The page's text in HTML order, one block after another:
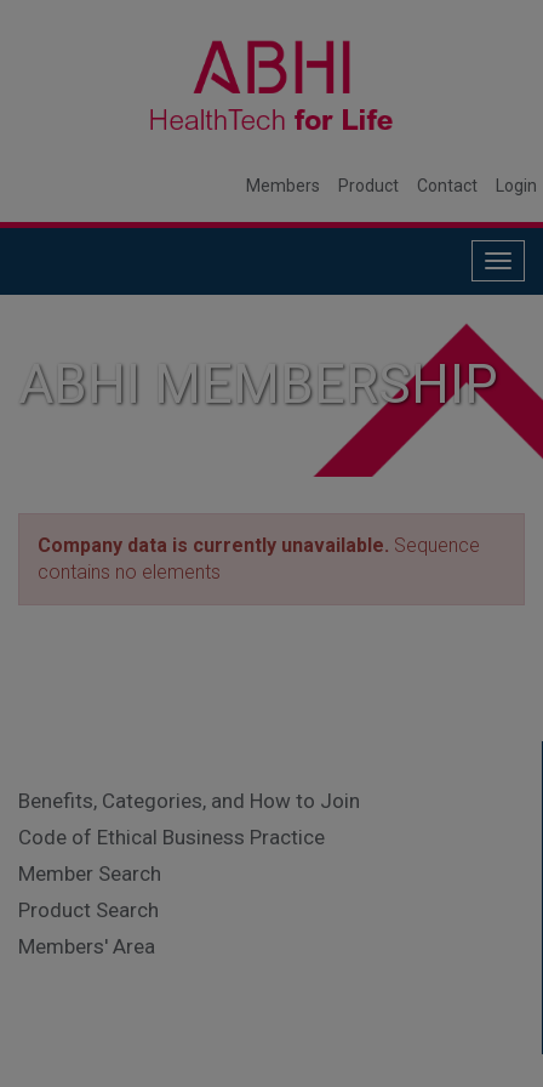
Members Product Contact Login
ABHI MEMBERSHIP
Company data is currently unavailable. Sequence
contains no elements
Benefits, Categories, and How to Join
Code of Ethical Business Practice
Member Search
Product Search
Members' Area